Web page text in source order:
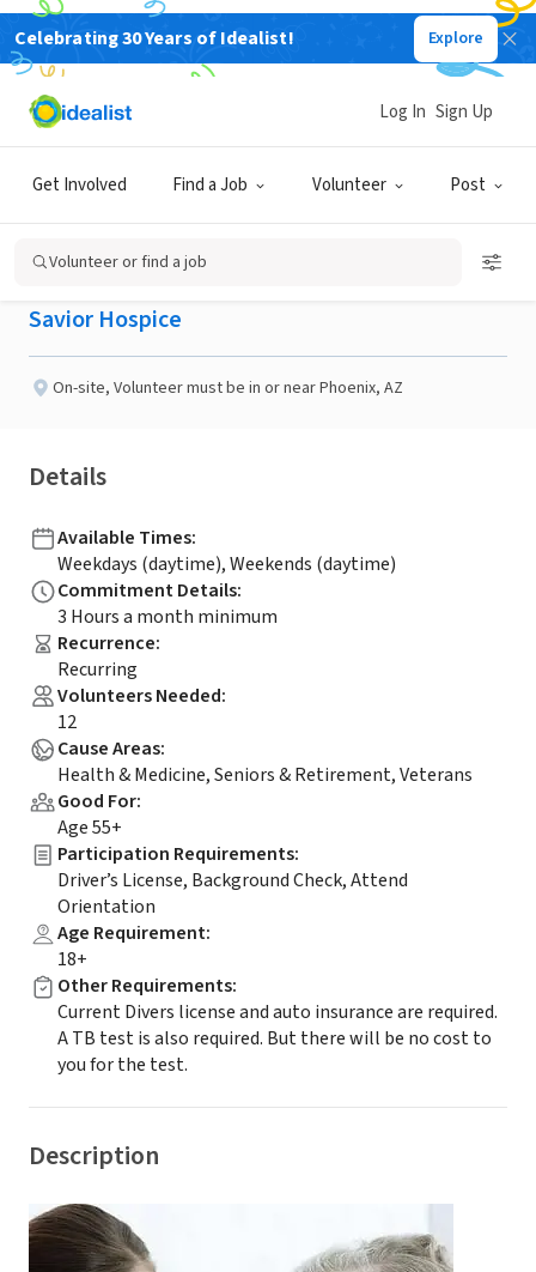
Celebrating 30 Years of Idealist! Explore
Get Involved Find a Job Volunteer Post
Log In Sign Up
Volunteer or find a job
BUSINESS
Published 26 days ago
Volunteers needed In the
Central Phoenix
Savior Hospice
On-site, Volunteer must be in or near Phoenix, AZ
Details
Available Times:
Weekdays (daytime), Weekends (daytime)
Commitment Details:
3 Hours a month minimum
Recurrence:
Recurring
Volunteers Needed:
12
Cause Areas:
Health & Medicine, Seniors & Retirement, Veterans
Good For:
Age 55+
Participation Requirements:
Driver’s License, Background Check, Attend
Orientation
Age Requirement:
18+
Other Requirements:
Current Divers license and auto insurance are required.
A TB test is also required. But there will be no cost to
you for the test.
Description